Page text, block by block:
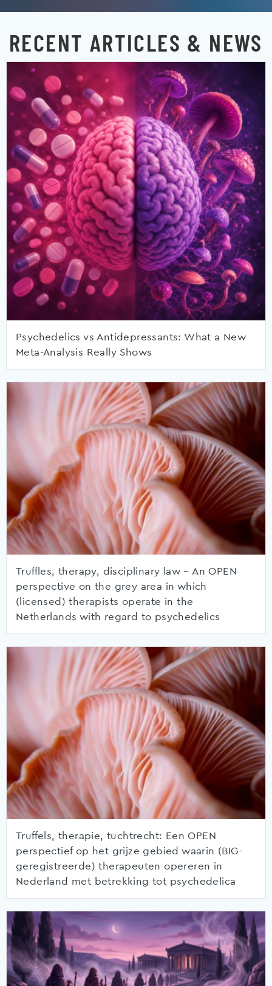
RECENT ARTICLES & NEWS
Psychedelics vs Antidepressants: What a New
Meta-Analysis Really Shows
Truffles, therapy, disciplinary law – An OPEN
perspective on the grey area in which
(licensed) therapists operate in the
Netherlands with regard to psychedelics
Truffels, therapie, tuchtrecht: Een OPEN
perspectief op het grijze gebied waarin (BIG-
geregistreerde) therapeuten opereren in
Nederland met betrekking tot psychedelica